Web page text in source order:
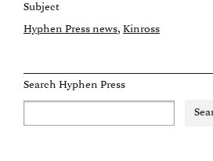
Subject
Hyphen Press news Kinross
Search Hyphen Press